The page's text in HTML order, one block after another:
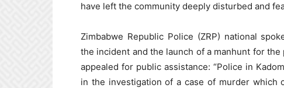
have left the community deeply disturbed and
Zimbabwe Republic Police (ZRP) national
the incident and the launch of a manhunt for
appealed for public assistance: “Police in
in the investigation of a case of murder which